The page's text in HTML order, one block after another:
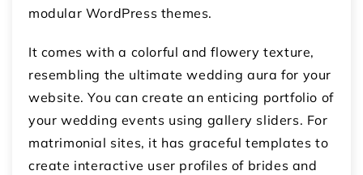
modular WordPress themes.
It comes with a colorful and flowery texture,
resembling the ultimate wedding aura for your
website. You can create an enticing portfolio of
your wedding events using gallery sliders. For
matrimonial sites, it has graceful templates to
create interactive user profiles of brides and